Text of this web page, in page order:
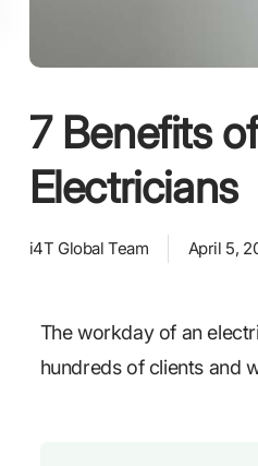
7 Benefits
Electricians
i4T Global Team April 5,
The workday of an
hundreds of clients and